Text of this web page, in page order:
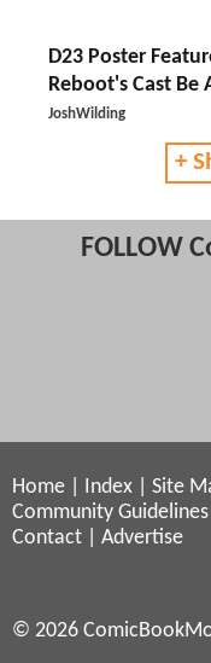
D23 Poster
Reboot's Cast Be
JoshWilding
+
FOLLOW
Home Index Site
Community Guidelines
Contact
Advertise
© 2026